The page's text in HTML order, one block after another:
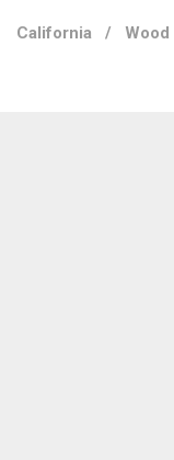
California /